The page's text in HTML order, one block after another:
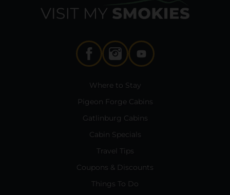
Where to Stay
Pigeon Forge Cabins
Gatlinburg Cabins
Cabin Specials
Travel Tips
Coupons & Discounts
Things To Do